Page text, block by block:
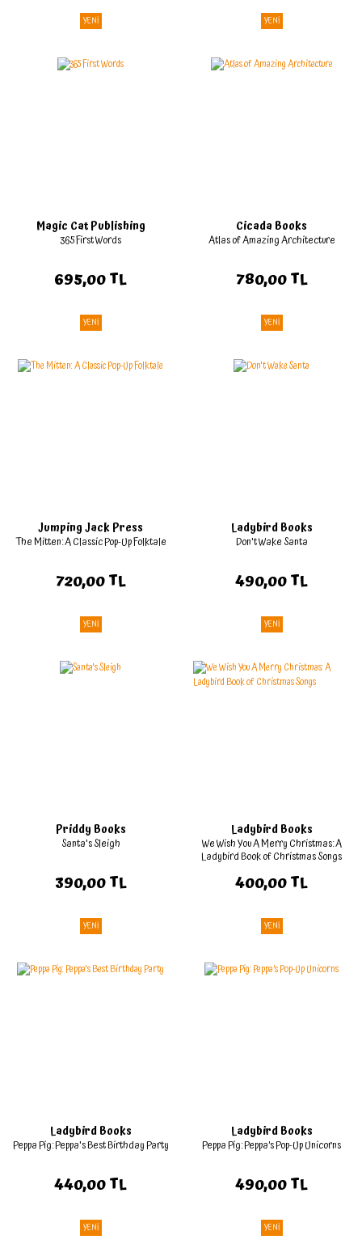
YENİ YENİ
Magic Cat Publishing
365 First Words
695,00 TL
YENİ
Cicada Books
Atlas of Amazing Architecture
780,00 TL
YENİ
Jumping Jack Press
The Mitten: A Classic Pop-Up Folktale
720,00 TL
YENİ
Ladybird Books
Don't Wake Santa
490,00 TL
YENİ
Priddy Books
Santa's Sleigh
390,00 TL
YENİ
Ladybird Books
We Wish You A Merry Christmas: A
Ladybird Book of Christmas Songs
400,00 TL
YENİ
Ladybird Books
Peppa Pig: Peppa's Best Birthday Party
440,00 TL
YENİ
Ladybird Books
Peppa Pig: Peppa’s Pop-Up Unicorns
490,00 TL
YENİ